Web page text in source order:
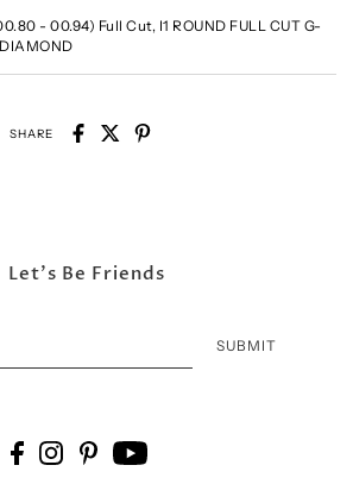
- 00.94) Full Cut, I1 ROUND FULL CUT G-
SHARE
Let's Be Friends
SUBMIT